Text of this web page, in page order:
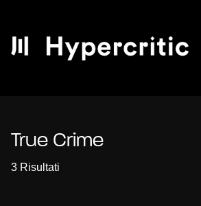
True Crime
3 Risultati